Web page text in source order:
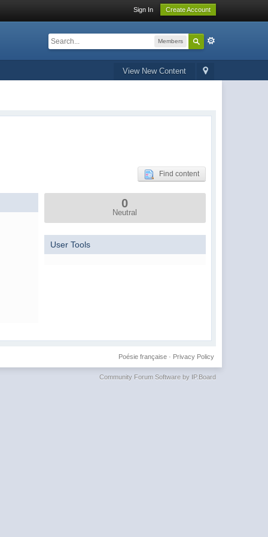
Sign In Create Account
Members
View New Content
Find content
0
Neutral
User Tools
Privacy Policy
Poésie française·
Community Forum Software by IP.Board